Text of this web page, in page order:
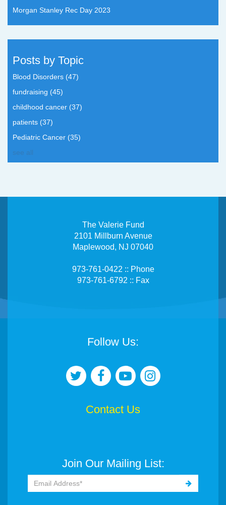
Morgan Stanley Rec Day 2023
Posts by Topic
Blood Disorders (47)
fundraising (45)
childhood cancer (37)
patients (37)
Pediatric Cancer (35)
see all
The Valerie Fund
2101 Millburn Avenue
Maplewood, NJ 07040
973-761-0422 :: Phone
973-761-6792 :: Fax
Follow Us:
Contact Us
Join Our Mailing List: